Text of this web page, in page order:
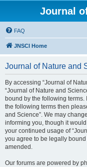
Journal
FAQ
JNSCI Home
Journal of Nature and
By accessing “Journal of
“Journal of Nature and
bound by the following
the following terms then
and Science”. We may
informing you, though it
your continued usage of
you agree to be legally
amended.
Our forums are powered by